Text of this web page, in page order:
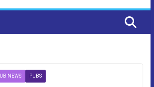
NEWS PUBS